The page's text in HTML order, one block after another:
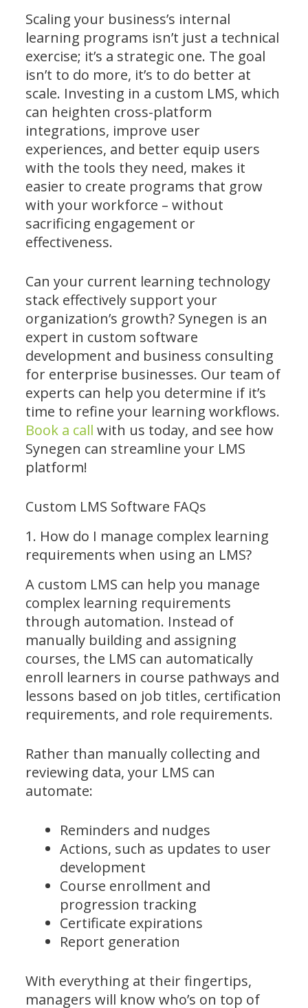
Scaling your business’s internal
learning programs isn’t just a technical
exercise; it’s a strategic one. The goal
isn’t to do more, it’s to do better at
scale. Investing in a custom LMS, which
can heighten cross-platform
integrations, improve user
experiences, and better equip users
with the tools they need, makes it
easier to create programs that grow
with your workforce – without
sacrificing engagement or
effectiveness.
Can your current learning technology
stack effectively support your
organization’s growth? Synegen is an
expert in custom software
development and business consulting
for enterprise businesses. Our team of
experts can help you determine if it’s
time to refine your learning workflows.
Book a call with us today, and see how
Synegen can streamline your LMS
platform!
Custom LMS Software FAQs
1. How do I manage complex learning
requirements when using an LMS?
A custom LMS can help you manage
complex learning requirements
through automation. Instead of
manually building and assigning
courses, the LMS can automatically
enroll learners in course pathways and
lessons based on job titles, certification
requirements, and role requirements.
Rather than manually collecting and
reviewing data, your LMS can
automate:
Reminders and nudges
Actions, such as updates to user
development
Course enrollment and
progression tracking
Certificate expirations
Report generation
With everything at their fingertips,
managers will know who’s on top of